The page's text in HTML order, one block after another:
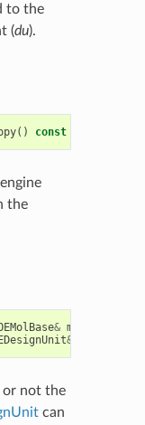
to the
(du).
() const
the
& mol
&
or not the
can